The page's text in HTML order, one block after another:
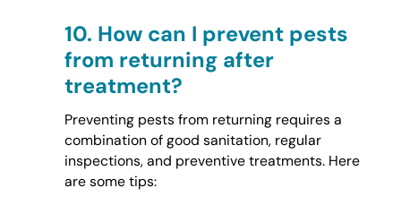
10. How can I prevent pests
from returning after
treatment?
Preventing pests from returning requires a
combination of good sanitation, regular
inspections, and preventive treatments. Here
are some tips: